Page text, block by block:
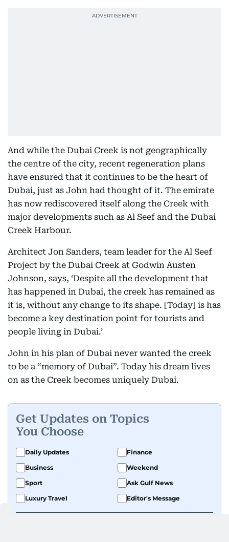
And while the Dubai Creek is not geographically
the centre of the city, recent regeneration plans
have ensured that it continues to be the heart of
Dubai, just as John had thought of it. The emirate
has now rediscovered itself along the Creek with
major developments such as Al Seef and the Dubai
Creek Harbour.
Architect Jon Sanders, team leader for the Al Seef
Project by the Dubai Creek at Godwin Austen
Johnson, says, ‘Despite all the development that
has happened in Dubai, the creek has remained as
it is, without any change to its shape. [Today] is has
become a key destination point for tourists and
people living in Dubai.’
John in his plan of Dubai never wanted the creek
to be a “memory of Dubai”. Today his dream lives
on as the Creek becomes uniquely Dubai.
Get Updates on Topics
You Choose
Daily Updates
Finance
Business
Weekend
Sport
Ask Gulf News
Luxury Travel
Editor's Message